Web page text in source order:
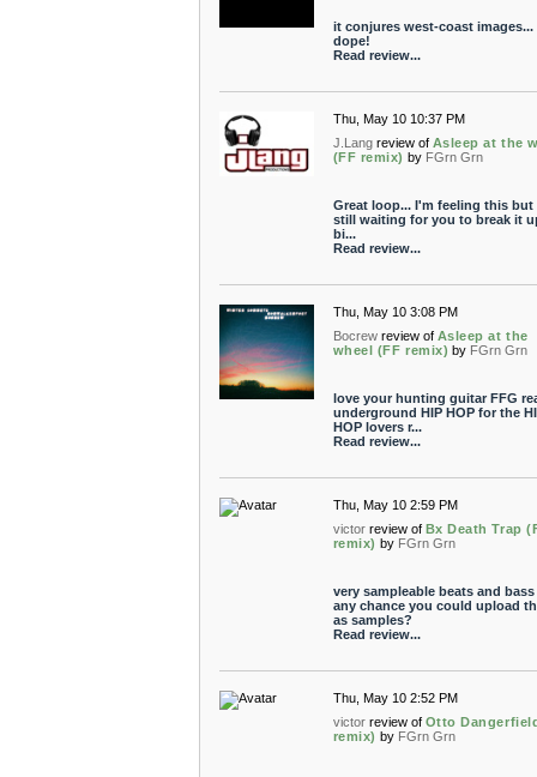
it conjures west-coast images...
dope!
Read review...
Thu, May 10 10:37 PM
J.Lang review of Asleep at the
(FF remix) by FGrn Grn
Great loop... I'm feeling this but
still waiting for you to break it
bi...
Read review...
Thu, May 10 3:08 PM
Bocrew review of Asleep at the
wheel (FF remix) by FGrn Grn
love your hunting guitar FFG
underground HIP HOP for the
HOP lovers r...
Read review...
Thu, May 10 2:59 PM
victor review of Bx Death Trap
remix) by FGrn Grn
very sampleable beats and bass
any chance you could upload
as samples?
Read review...
Thu, May 10 2:52 PM
victor review of Otto
remix) by FGrn Grn